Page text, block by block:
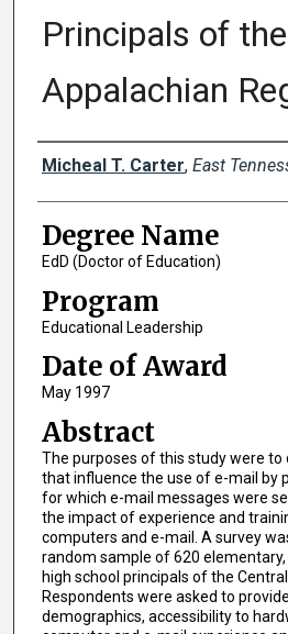
Principals of
Appalachian
Author
Micheal T. Carter, East
Degree Name
EdD (Doctor of Education)
Program
Educational Leadership
Date of Award
May 1997
Abstract
The purposes of this study were
that influence the use of e-mail by
for which e-mail messages were
the impact of experience and
computers and e-mail. A survey
random sample of 620
high school principals of the
Respondents were asked to
demographics, accessibility to